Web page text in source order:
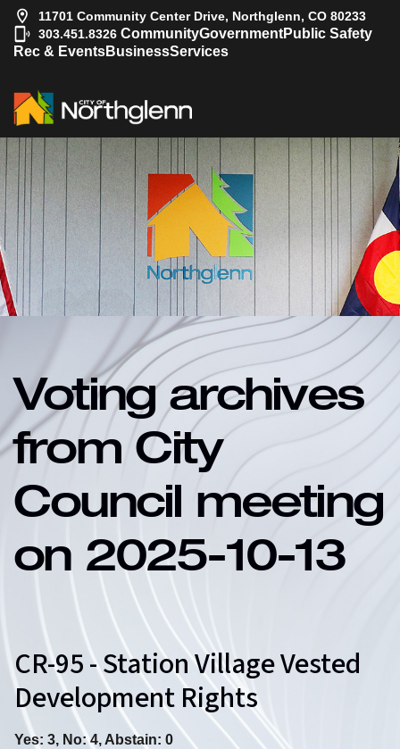
11701 Community Center Drive, Northglenn, CO 80233
303.451.8326 CommunityGovernmentPublic Safety
Rec & EventsBusinessServices
Voting archives
from City
Council meeting
on 2025-10-13
CR-95 - Station Village Vested
Development Rights
Yes: 3, No: 4, Abstain: 0